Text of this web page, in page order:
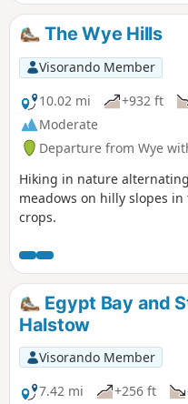
The Wye Hills
Visorando Member
10.02 mi
+932 ft
Moderate
Departure from Wye
Hiking in nature
meadows on hilly slopes
crops.
Egypt Bay and
Halstow
Visorando Member
7.42 mi
+256 ft